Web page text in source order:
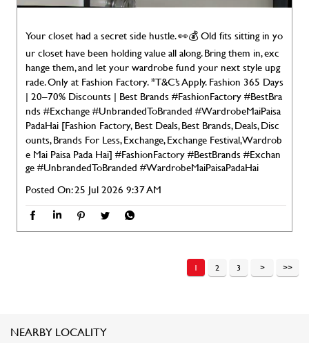
Your closet had a secret side hustle. 👀💰 Old fits sitting in yo
ur closet have been holding value all along. Bring them in, exc
hange them, and let your wardrobe fund your next style upg
rade. Only at Fashion Factory. *T&C’s Apply. Fashion 365 Days
| 20–70% Discounts | Best Brands #FashionFactory #BestBra
nds #Exchange #UnbrandedToBranded #WardrobeMaiPaisa
PadaHai [Fashion Factory, Best Deals, Best Brands, Deals, Disc
ounts, Brands For Less, Exchange, Exchange Festival, Wardrob
e Mai Paisa Pada Hai] #FashionFactory#BestBrands#Exchan
ge#UnbrandedToBranded #WardrobeMaiPaisaPadaHai
Posted On:25 Jul 2026 9:37 AM
1 2 3
NEARBY LOCALITY